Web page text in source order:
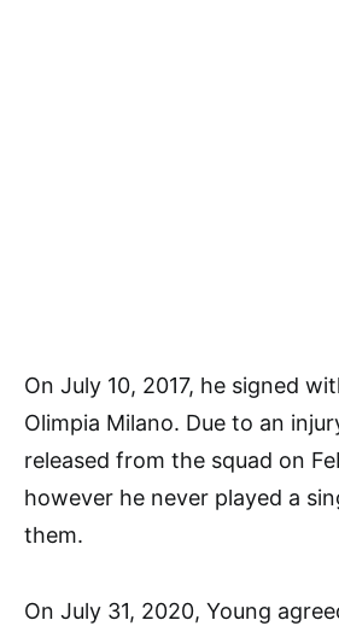
On July 10, 2017, he signed
Olimpia Milano. Due to an
released from the squad on
however he never played a
them.
On July 31, 2020, Young